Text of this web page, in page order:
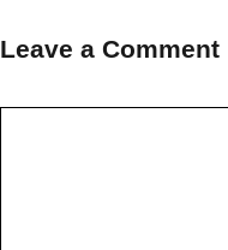
Leave a Comment